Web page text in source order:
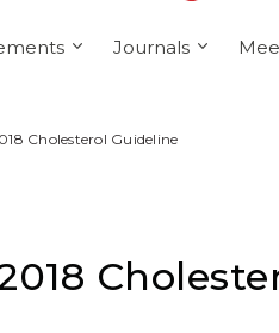
Journals
Cholesterol Guideline